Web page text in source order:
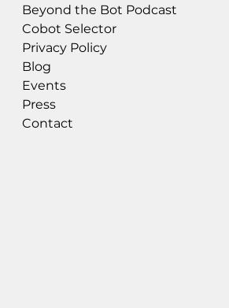
Beyond the Bot Podcast
Cobot Selector
Privacy Policy
Blog
Events
Press
Contact